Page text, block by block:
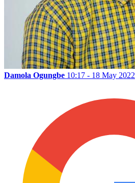
Damola Ogungbe 10:17 - 18 May 2022